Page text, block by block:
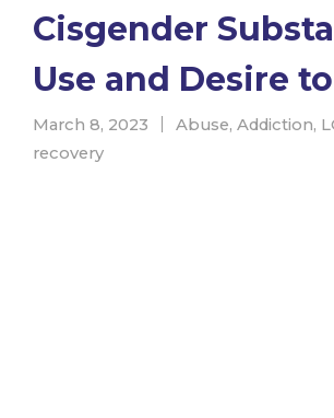
Cisgender
Use and Desire
March 8, 2023 Abuse, Addiction,
recovery